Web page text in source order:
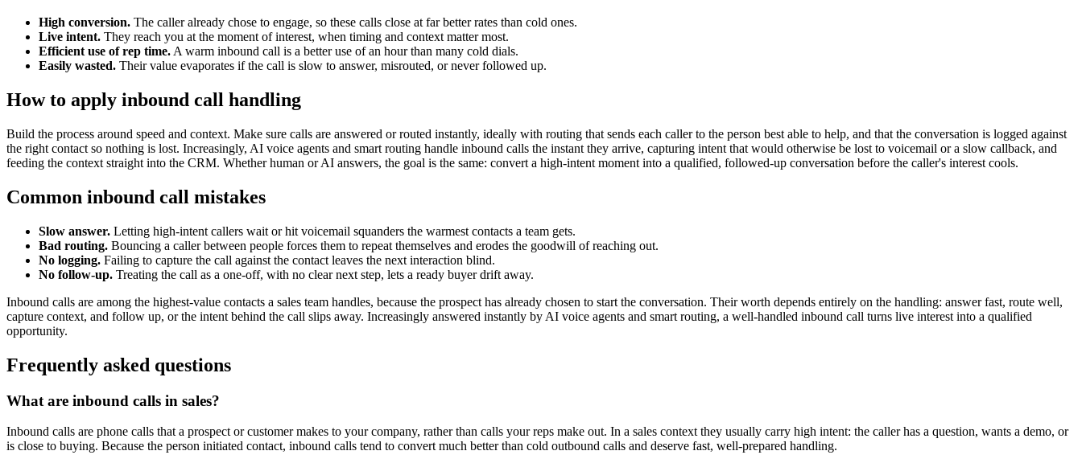
High conversion. The caller already chose to engage, so these calls close at far better rates than cold ones.
Live intent. They reach you at the moment of interest, when timing and context matter most.
Efficient use of rep time. A warm inbound call is a better use of an hour than many cold dials.
Easily wasted. Their value evaporates if the call is slow to answer, misrouted, or never followed up.
How to apply inbound call handling
Build the process around speed and context. Make sure calls are answered or routed instantly, ideally with routing that sends each caller to the person best able to help, and that the conversation is logged against
the right contact so nothing is lost. Increasingly, AI voice agents and smart routing handle inbound calls the instant they arrive, capturing intent that would otherwise be lost to voicemail or a slow callback, and
feeding the context straight into the CRM. Whether human or AI answers, the goal is the same: convert a high-intent moment into a qualified, followed-up conversation before the caller's interest cools.
Common inbound call mistakes
Slow answer. Letting high-intent callers wait or hit voicemail squanders the warmest contacts a team gets.
Bad routing. Bouncing a caller between people forces them to repeat themselves and erodes the goodwill of reaching out.
No logging. Failing to capture the call against the contact leaves the next interaction blind.
No follow-up. Treating the call as a one-off, with no clear next step, lets a ready buyer drift away.
Inbound calls are among the highest-value contacts a sales team handles, because the prospect has already chosen to start the conversation. Their worth depends entirely on the handling: answer fast, route well,
capture context, and follow up, or the intent behind the call slips away. Increasingly answered instantly by AI voice agents and smart routing, a well-handled inbound call turns live interest into a qualified
opportunity.
Frequently asked questions
What are inbound calls in sales?
Inbound calls are phone calls that a prospect or customer makes to your company, rather than calls your reps make out. In a sales context they usually carry high intent: the caller has a question, wants a demo, or
is close to buying. Because the person initiated contact, inbound calls tend to convert much better than cold outbound calls and deserve fast, well-prepared handling.